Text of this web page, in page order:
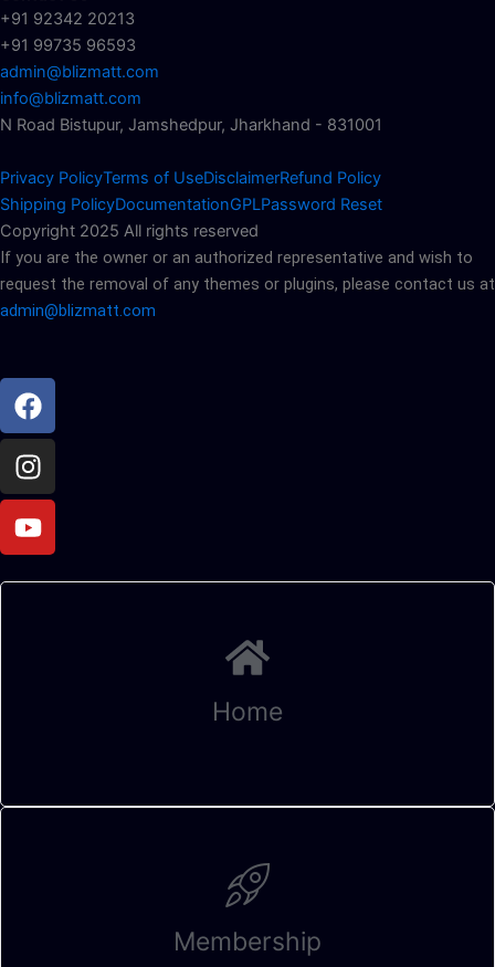
+91 92342 20213
+91 99735 96593
admin@blizmatt.com
info@blizmatt.com
N Road Bistupur, Jamshedpur, Jharkhand - 831001
Privacy PolicyTerms of UseDisclaimerRefund Policy
Shipping PolicyDocumentationGPLPassword Reset
Copyright 2025 All rights reserved
If you are the owner or an authorized representative and wish to
request the removal of any themes or plugins, please contact us at
admin@blizmatt.com
Facebook
Instagram
Youtube
Home
Membership